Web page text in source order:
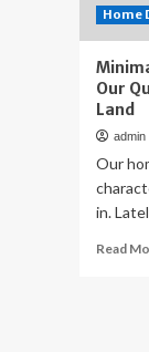
Home
Our
Land
admin
Our
in.
Read